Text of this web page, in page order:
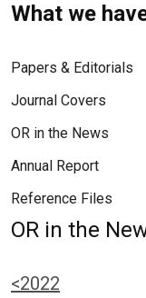
What we
Papers & Editorials
Journal Covers
OR in the News
Annual Report
Reference Files
OR in the
<2022